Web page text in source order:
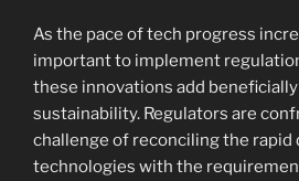
As the pace of tech progress
important to implement
these innovations add
sustainability. Regulators are
challenge of reconciling the
technologies with the